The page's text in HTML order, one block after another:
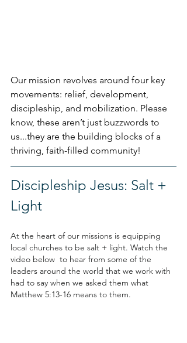
Our mission revolves around four key
movements: relief, development,
discipleship, and mobilization. Please
know, these aren’t just buzzwords to
us...they are the building blocks of a
thriving, faith-filled community!
Discipleship Jesus: Salt +
Light
At the heart of our missions is equipping
local churches to be salt + light. Watch the
video below  to hear from some of the
leaders around the world that we work with
had to say when we asked them what
Matthew 5:13-16 means to them.